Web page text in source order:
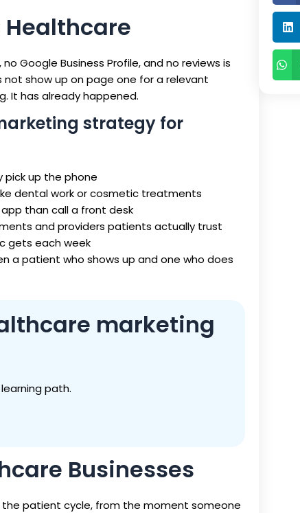
Google Business Profile, and no reviews is
show up on page one for a relevant
It has already happened.
strategy for
pick up the phone
dental work or cosmetic treatments
than call a front desk
and providers patients actually trust
gets each week
a patient who shows up and one who does
marketing
path.
Businesses
patient cycle, from the moment someone